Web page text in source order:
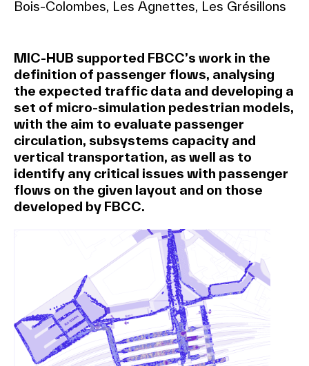
Bois-Colombes, Les Agnettes, Les Grésillons
MIC-HUB supported FBCC’s work in the
definition of passenger flows, analysing
the expected traffic data and developing a
set of micro-simulation pedestrian models,
with the aim to evaluate passenger
circulation, subsystems capacity and
vertical transportation, as well as to
identify any critical issues with passenger
flows on the given layout and on those
developed by FBCC.